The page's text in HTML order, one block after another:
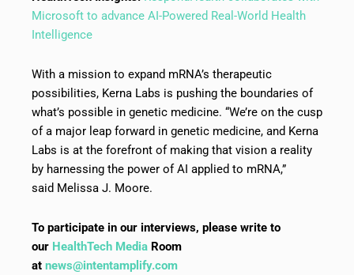
Microsoft to advance AI-Powered Real-World Health
Intelligence
With a mission to expand mRNA’s therapeutic
possibilities, Kerna Labs is pushing the boundaries of
what’s possible in genetic medicine. “We’re on the cusp
of a major leap forward in genetic medicine, and Kerna
Labs is at the forefront of making that vision a reality
by harnessing the power of AI applied to mRNA,”
said Melissa J. Moore.
To participate in our interviews, please write to
our HealthTech Media Room
at news@intentamplify.com